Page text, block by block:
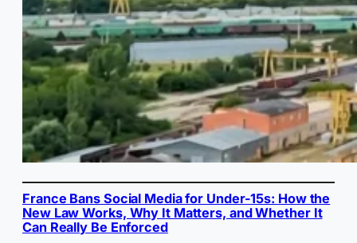
France Bans Social Media for Under-15s: How the
New Law Works, Why It Matters, and Whether It
Can Really Be Enforced